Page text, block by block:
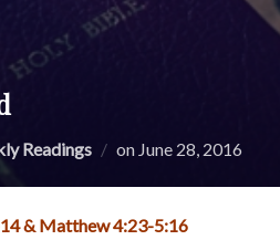
Readings on Posted
June 28, 2016
& Matthew 4:23-5:16